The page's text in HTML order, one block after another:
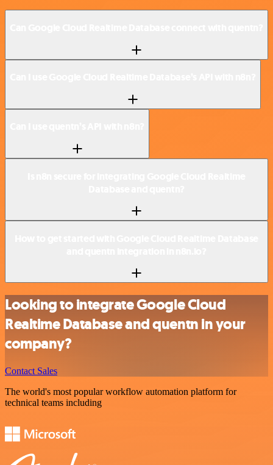
Looking to integrate Google Cloud
Realtime Database and quentn in your
company?
Contact Sales
The world's most popular workflow automation platform for
technical teams including